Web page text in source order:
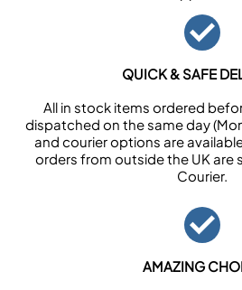
QUICK & SAFE
All in stock items ordered
dispatched on the same day
and courier options are
orders from outside the UK are
Courier.
AMAZING